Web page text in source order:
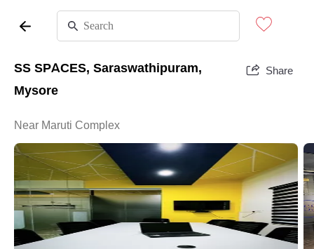
SS SPACES, Saraswathipuram,
Mysore
Share
Near Maruti Complex